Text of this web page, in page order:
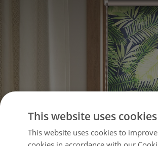
This website uses cookies
This website uses cookies to